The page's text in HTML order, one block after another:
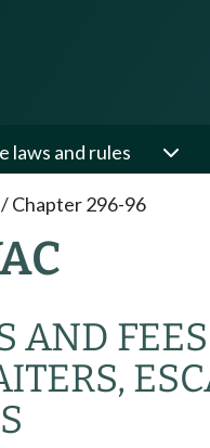
laws and rules
/Chapter 296-96
AND